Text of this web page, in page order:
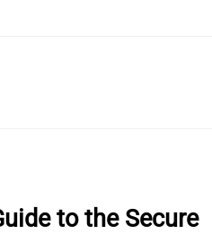
to the Secure